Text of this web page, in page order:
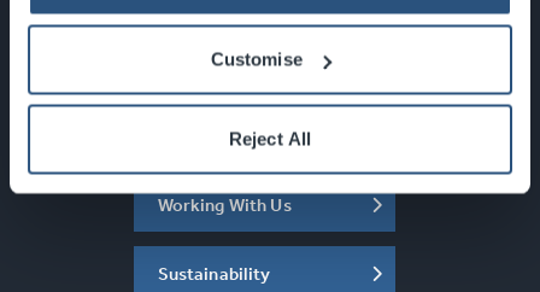
Customise
Reject All
What's On
About the SEC
Working With Us
Sustainability